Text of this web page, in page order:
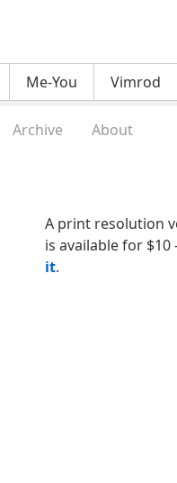
Me-You Vimrod
Archive About
A print resolution
is available for $10
it.